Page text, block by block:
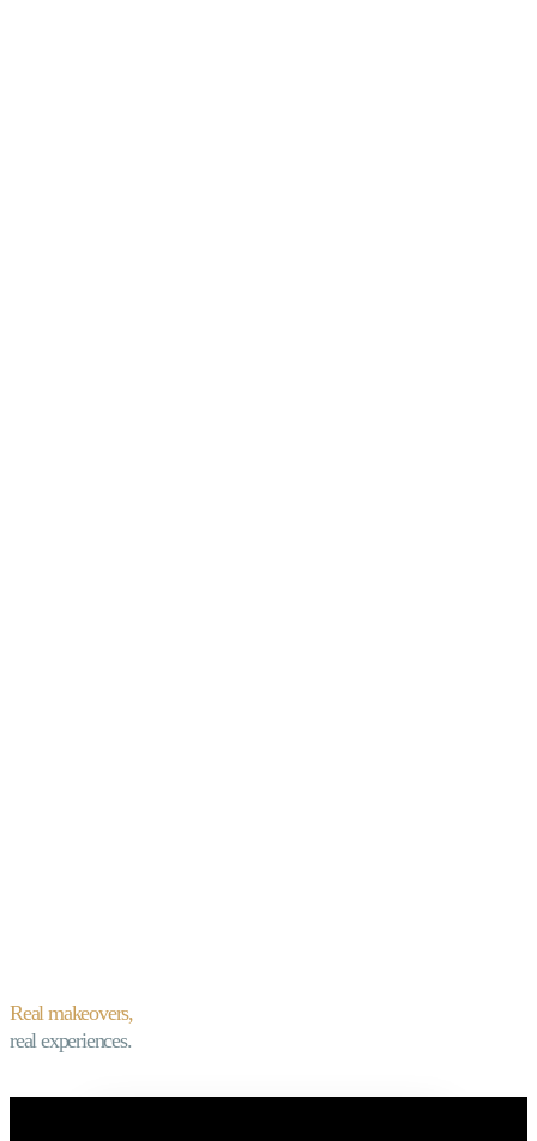
Real makeovers,
real experiences.